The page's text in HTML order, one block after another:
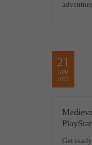
21
APR
2023
Get